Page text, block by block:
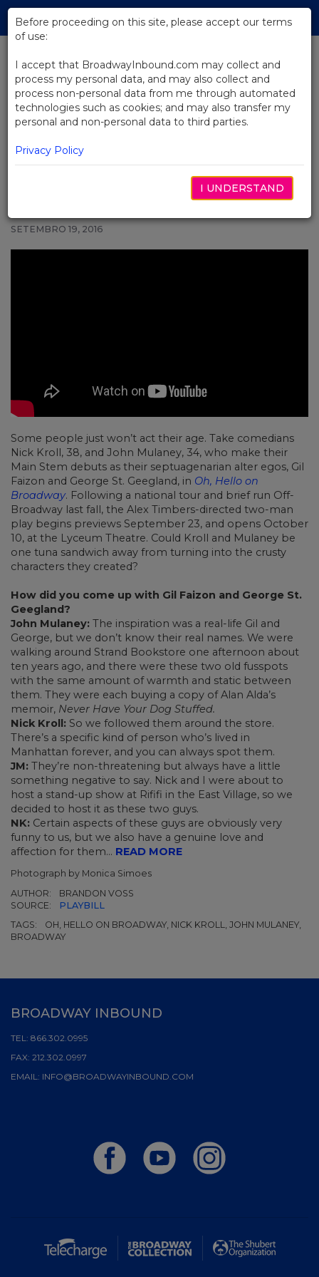
Skip
Main
BACK TO NEWS
Video: John Mulaney and Nick
Kroll Are Making America Gray
Again
SETEMBRO 19, 2016
Some people just won’t act their age. Take comedians
Nick Kroll, 38, and John Mulaney, 34, who make their
Main Stem debuts as their septuagenarian alter egos, Gil
Faizon and George St. Geegland, in Oh, Hello on
Broadway. Following a national tour and brief run Off-
Broadway last fall, the Alex Timbers-directed two-man
play begins previews September 23, and opens October
10, at the Lyceum Theatre. Could Kroll and Mulaney be
one tuna sandwich away from turning into the crusty
characters they created?
How did you come up with Gil Faizon and George St.
Geegland?
John Mulaney: The inspiration was a real-life Gil and
George, but we don’t know their real names. We were
walking around Strand Bookstore one afternoon about
ten years ago, and there were these two old fusspots
with the same amount of warmth and static between
them. They were each buying a copy of Alan Alda’s
memoir, Never Have Your Dog Stuffed.
Nick Kroll: So we followed them around the store.
There’s a specific kind of person who’s lived in
Manhattan forever, and you can always spot them.
JM: They’re non-threatening but always have a little
something negative to say. Nick and I were about to
host a stand-up show at Rififi in the East Village, so we
decided to host it as these two guys.
NK: Certain aspects of these guys are obviously very
funny to us, but we also have a genuine love and
affection for them... READ MORE
Photograph by Monica Simoes
AUTHOR:
BRANDON VOSS
SOURCE:
PLAYBILL
TAGS:
OH, HELLO ON BROADWAY, NICK KROLL, JOHN MULANEY,
BROADWAY
Before proceeding on this site, please accept our terms
of use:
I accept that BroadwayInbound.com may collect and
process my personal data, and may also collect and
process non-personal data from me through automated
technologies such as cookies; and may also transfer my
personal and non-personal data to third parties.
Privacy Policy
I UNDERSTAND
BROADWAY INBOUND
TEL: 866.302.0995
FAX: 212.302.0997
EMAIL: INFO@BROADWAYINBOUND.COM